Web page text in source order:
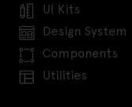
UI Kits
Design System
Components
Utilities